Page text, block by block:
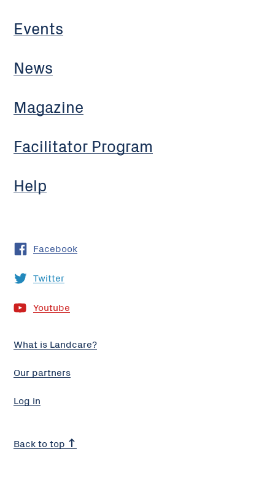
Events
News
Magazine
Facilitator Program
Help
Facebook
Twitter
Youtube
What is Landcare?
Our partners
Log in
Back to top